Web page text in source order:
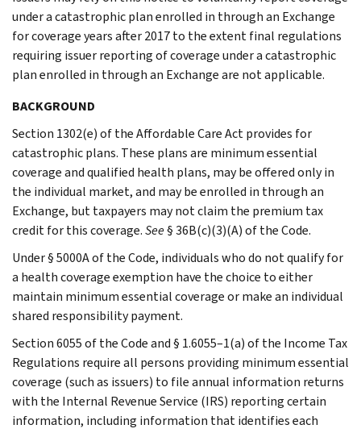
under a catastrophic plan enrolled in through an Exchange
for coverage years after 2017 to the extent final regulations
requiring issuer reporting of coverage under a catastrophic
plan enrolled in through an Exchange are not applicable.
BACKGROUND
Section 1302(e) of the Affordable Care Act provides for
catastrophic plans. These plans are minimum essential
coverage and qualified health plans, may be offered only in
the individual market, and may be enrolled in through an
Exchange, but taxpayers may not claim the premium tax
credit for this coverage.See§ 36B(c)(3)(A) of the Code.
Under § 5000A of the Code, individuals who do not qualify for
a health coverage exemption have the choice to either
maintain minimum essential coverage or make an individual
shared responsibility payment.
Section 6055 of the Code and § 1.6055–1(a) of the Income Tax
Regulations require all persons providing minimum essential
coverage (such as issuers) to file annual information returns
with the Internal Revenue Service (IRS) reporting certain
information, including information that identifies each